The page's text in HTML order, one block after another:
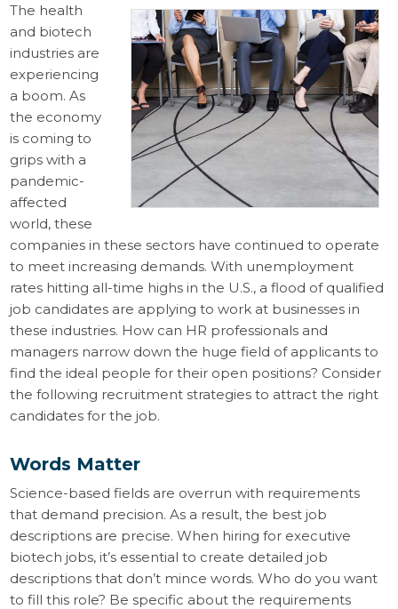
The health
and biotech
industries are
experiencing
a boom. As
the economy
is coming to
grips with a
pandemic-
affected
world, these
companies in these sectors have continued to operate
to meet increasing demands. With unemployment
rates hitting all-time highs in the U.S., a flood of qualified
job candidates are applying to work at businesses in
these industries. How can HR professionals and
managers narrow down the huge field of applicants to
find the ideal people for their open positions? Consider
the following recruitment strategies to attract the right
candidates for the job.
Words Matter
Science-based fields are overrun with requirements
that demand precision. As a result, the best job
descriptions are precise. When hiring for executive
biotech jobs, it’s essential to create detailed job
descriptions that don’t mince words. Who do you want
to fill this role? Be specific about the requirements